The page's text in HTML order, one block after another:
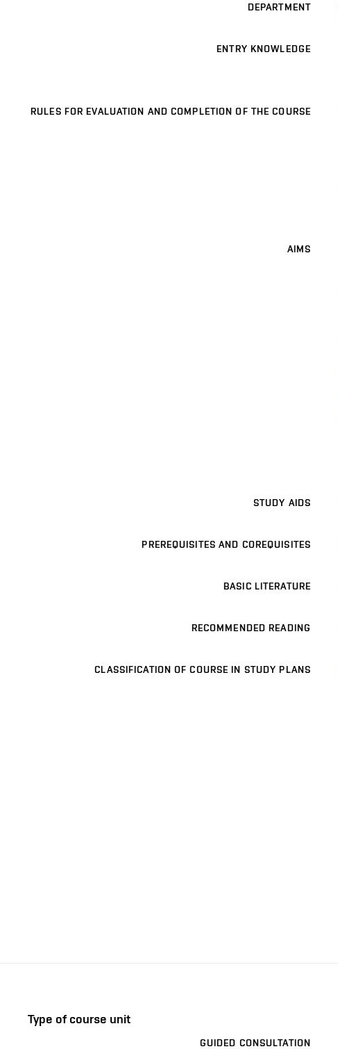
DEPARTMENT
ENTRY KNOWLEDGE
RULES FOR EVALUATION AND COMPLETION OF THE COURSE
AIMS
STUDY AIDS
PREREQUISITES AND COREQUISITES
BASIC LITERATURE
RECOMMENDED READING
CLASSIFICATION OF COURSE IN STUDY PLANS
Type of course unit
GUIDED CONSULTATION